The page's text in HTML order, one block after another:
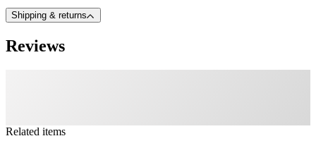
Shipping & returns
Reviews
Related items